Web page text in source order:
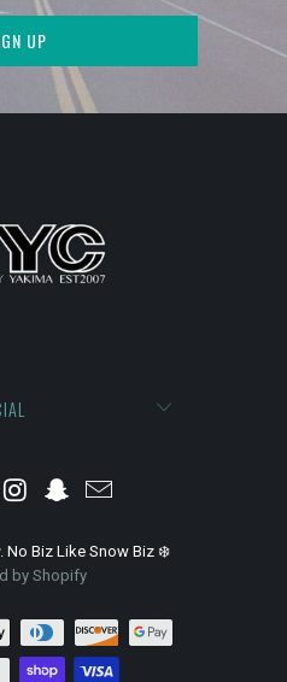
. No Biz Like Snow Biz ❄️
by Shopify